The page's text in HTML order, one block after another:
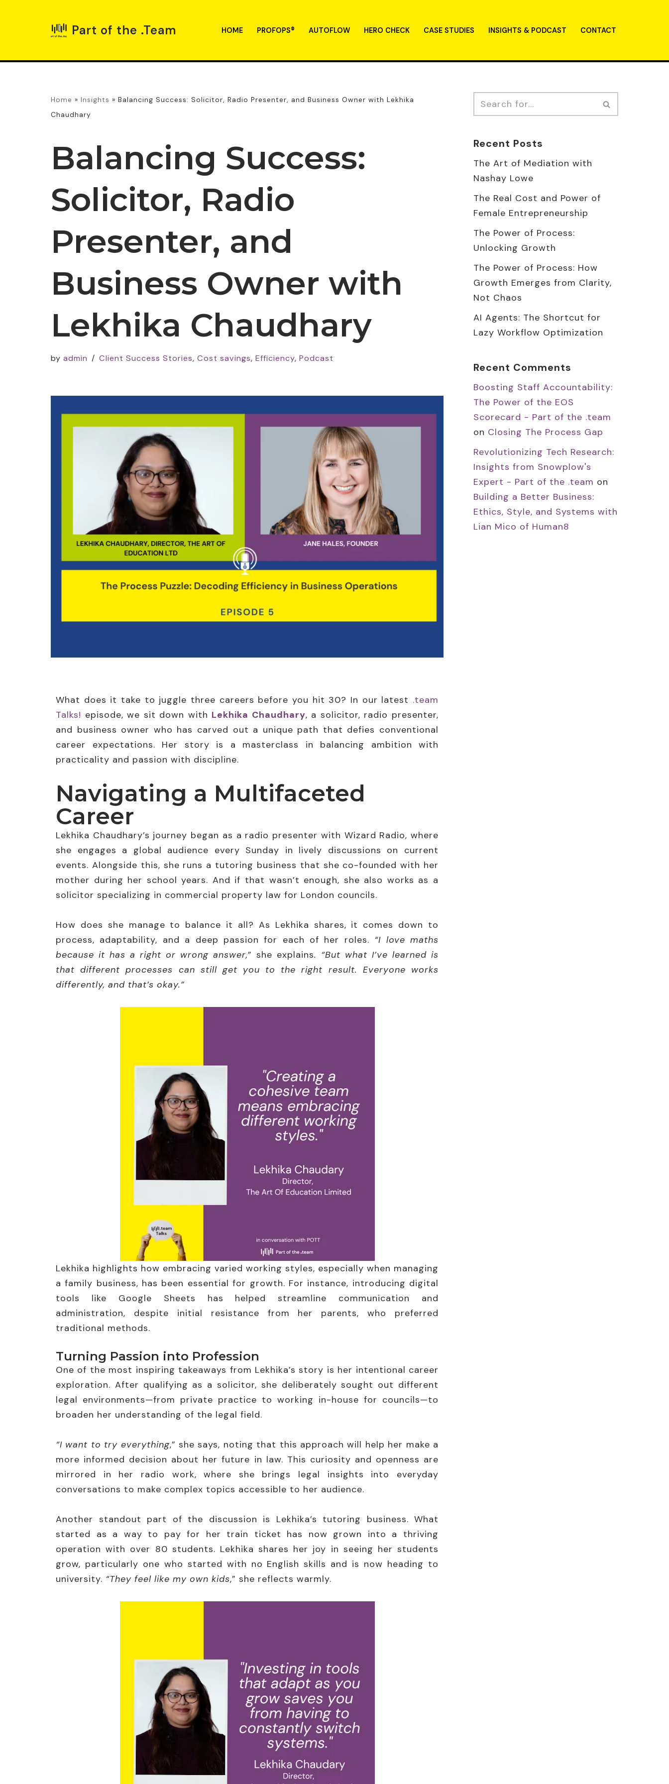
content
Part of the .Team HOME PROFOPS® AUTOFLOW HERO CHECK CASE STUDIES INSIGHTS & PODCAST CONTACT
Home » Insights » Balancing Success: Solicitor, Radio Presenter, and Business Owner with Lekhika
Chaudhary
Balancing Success:
Solicitor, Radio
Presenter, and
Business Owner with
Lekhika Chaudhary
by admin Client Success Stories, Cost savings, Efficiency, Podcast
What does it take to juggle three careers before you hit 30? In our latest .team
Talks! episode, we sit down with Lekhika Chaudhary, a solicitor, radio presenter,
and business owner who has carved out a unique path that defies conventional
career expectations. Her story is a masterclass in balancing ambition with
practicality and passion with discipline.
Navigating a Multifaceted
Career
Lekhika Chaudhary’s journey began as a radio presenter with Wizard Radio, where
she engages a global audience every Sunday in lively discussions on current
events. Alongside this, she runs a tutoring business that she co-founded with her
mother during her school years. And if that wasn’t enough, she also works as a
solicitor specializing in commercial property law for London councils.
How does she manage to balance it all? As Lekhika shares, it comes down to
process, adaptability, and a deep passion for each of her roles. “I love maths
because it has a right or wrong answer,” she explains. “But what I’ve learned is
that different processes can still get you to the right result. Everyone works
differently, and that’s okay.”
Lekhika highlights how embracing varied working styles, especially when managing
a family business, has been essential for growth. For instance, introducing digital
tools like Google Sheets has helped streamline communication and
administration, despite initial resistance from her parents, who preferred
traditional methods.
Turning Passion into Profession
One of the most inspiring takeaways from Lekhika’s story is her intentional career
exploration. After qualifying as a solicitor, she deliberately sought out different
legal environments—from private practice to working in-house for councils—to
broaden her understanding of the legal field.
“I want to try everything,” she says, noting that this approach will help her make a
more informed decision about her future in law. This curiosity and openness are
mirrored in her radio work, where she brings legal insights into everyday
conversations to make complex topics accessible to her audience.
Another standout part of the discussion is Lekhika’s tutoring business. What
started as a way to pay for her train ticket has now grown into a thriving
operation with over 80 students. Lekhika shares her joy in seeing her students
grow, particularly one who started with no English skills and is now heading to
university. “They feel like my own kids,” she reflects warmly.
Recent Posts
The Art of Mediation with
Nashay Lowe
The Real Cost and Power of
Female Entrepreneurship
The Power of Process:
Unlocking Growth
The Power of Process: How
Growth Emerges from Clarity,
Not Chaos
AI Agents: The Shortcut for
Lazy Workflow Optimization
Recent Comments
Boosting Staff Accountability:
The Power of the EOS
Scorecard - Part of the .team
on Closing The Process Gap
Revolutionizing Tech Research:
Insights from Snowplow's
Expert - Part of the .team on
Building a Better Business:
Ethics, Style, and Systems with
Lian Mico of Human8